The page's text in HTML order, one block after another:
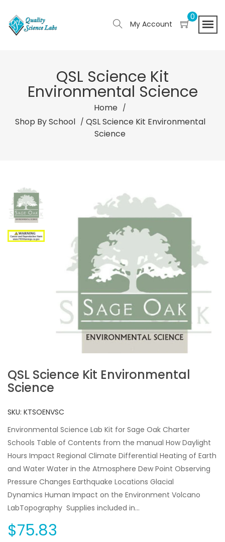
My Account
0
QSL Science Kit
Environmental Science
Home
Shop By School
QSL Science Kit Environmental
Science
QSL Science Kit Environmental
Science
SKU: KTSOENVSC
Environmental Science Lab Kit for Sage Oak Charter
Schools Table of Contents from the manual How Daylight
Hours Impact Regional Climate Differential Heating of Earth
and Water Water in the Atmosphere Dew Point Observing
Pressure Changes Earthquake Locations Glacial
Dynamics Human Impact on the Environment Volcano
LabTopography Supplies included in...
$75.83